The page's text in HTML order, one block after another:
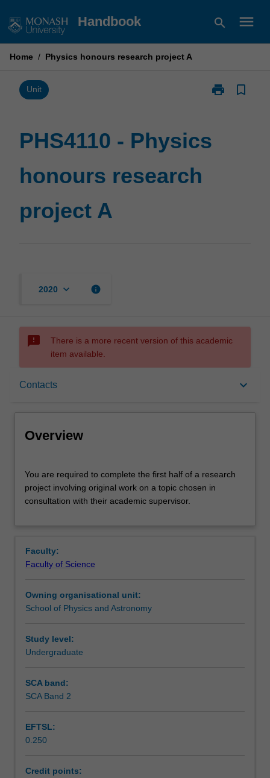
to
Handbook search menu
Home / Physics honours research project A
Unit print
Print
honours
bookmark_border
PHS4110 - Physics
honours research
project A
2020 keyboard_arrow_down info
sms_failed
There is a more recent version of this academic
item available.
Contacts keyboard_arrow_down
Contacts
Notes
Learning outcomes
Overview
are
required
to
of
research
project
original
work
consultation
with
academic
You are required to complete the first half of a research
project involving original work on a topic chosen in
consultation with their academic supervisor.
Faculty:
Faculty of Science
Owning organisational unit:
School of Physics and Astronomy
Study level:
Undergraduate
SCA band:
SCA Band 2
EFTSL:
0.250
Credit points: